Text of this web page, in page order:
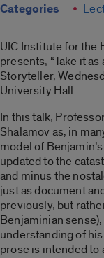
Categories
UIC Institute for the
presents, “Take it as
Storyteller,
University Hall.
In this talk,
Shalamov as, in
model of
updated to the
and minus the
just as document
previously, but
Benjaminian
understanding of
prose is intended to